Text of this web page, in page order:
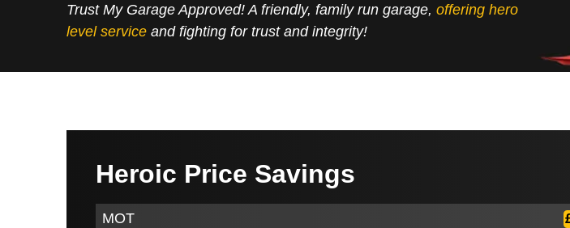
Trust My Garage Approved! A friendly, family run garage, offering hero
level service and fighting for trust and integrity!
Heroic Price Savings
MOT